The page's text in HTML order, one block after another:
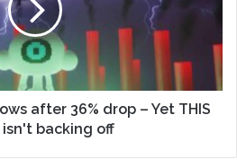
after 36% drop – Yet THIS
backing off